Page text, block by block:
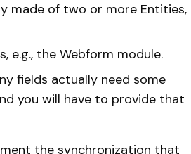
made of two or more Entities,
e.g., the Webform module.
fields actually need some
you will have to provide that
the synchronization that